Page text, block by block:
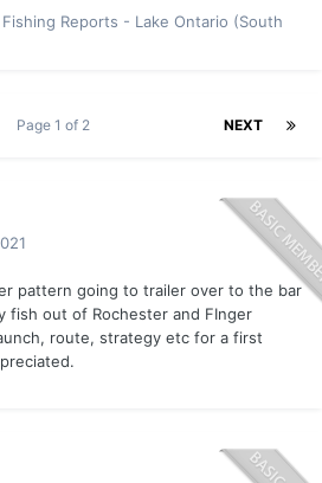
Reports - Lake Ontario (South
NEXT
Page 1 of 2
pattern going to trailer over to the bar
fish out of Rochester and FInger
route, strategy etc for a first